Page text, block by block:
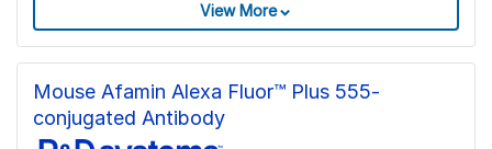
View More
Mouse Afamin Alexa Fluor™ Plus 555-
conjugated Antibody